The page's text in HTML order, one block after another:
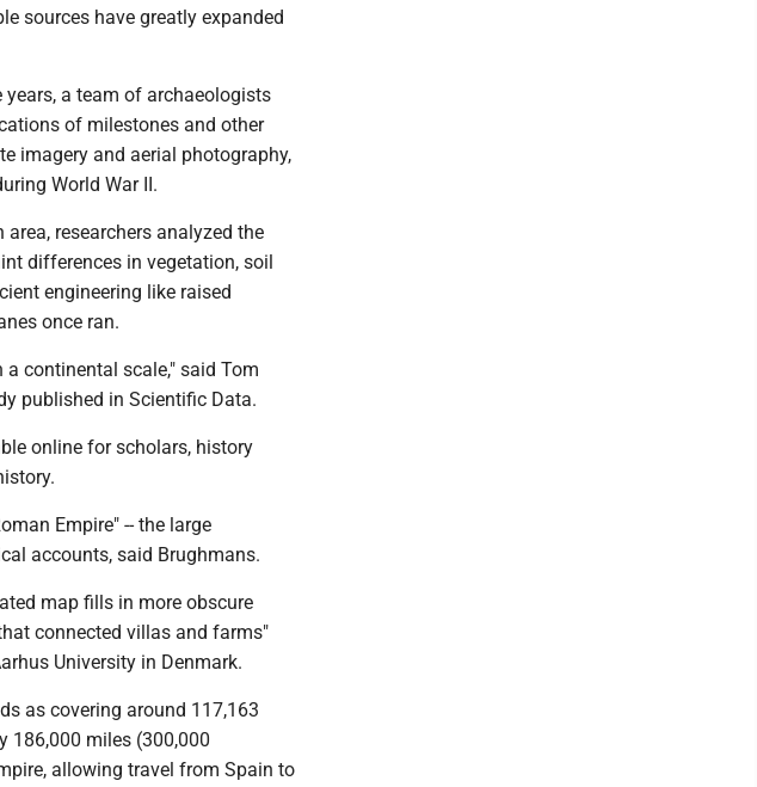
sources have greatly expanded
years, a team of archaeologists
of milestones and other
imagery and aerial photography,
World War II.
researchers analyzed the
differences in vegetation, soil
engineering like raised
once ran.
continental scale," said Tom
published in Scientific Data.
online for scholars, history
Empire" -- the large
accounts, said Brughmans.
map fills in more obscure
connected villas and farms"
University in Denmark.
as covering around 117,163
186,000 miles (300,000
allowing travel from Spain to